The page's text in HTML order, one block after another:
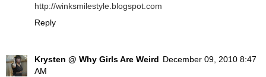
http://winksmilestyle.blogspot.com
Reply
Krysten @ Why Girls Are Weird December 09, 2010 8:47
AM